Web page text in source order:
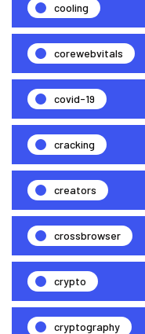
cooling
corewebvitals
covid-19
cracking
creators
crossbrowser
crypto
cryptography